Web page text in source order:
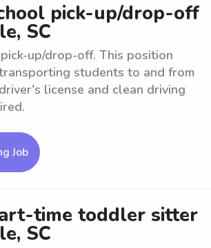
pick-up/drop-off
SC
up/drop-off. This position
students to and from
license and clean driving
Job
time toddler sitter
SC